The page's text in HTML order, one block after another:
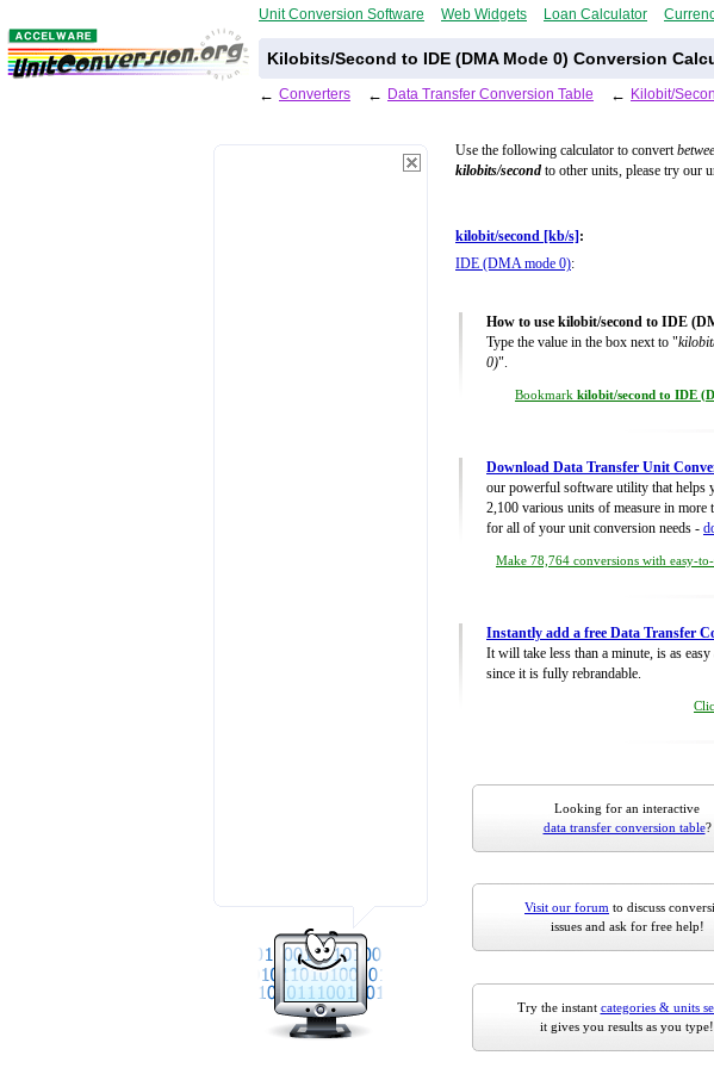
Unit Conversion Software Web Widgets Loan Calculator
Kilobits/Second to IDE (DMA Mode 0) Conversion
← Converters ← Data Transfer Conversion Table ← Kilobit/
Use the following calculator to convert
kilobits/second to other units, please try our
kilobit/second [kb/s] :
IDE (DMA mode 0):
How to use kilobit/second to IDE
Type the value in the box next to "
0)".
Bookmark kilobit/second to IDE
Download Data Transfer Unit
our powerful software utility that helps
2,100 various units of measure in more
for all of your unit conversion needs -
Make 78,764 conversions with easy-
Instantly add a free Data Transfer
It will take less than a minute, is as
since it is fully rebrandable.
Looking for an interactive
data transfer conversion table?
Visit our forum to discuss
issues and ask for free help!
Try the instant categories & units
it gives you results as you type!